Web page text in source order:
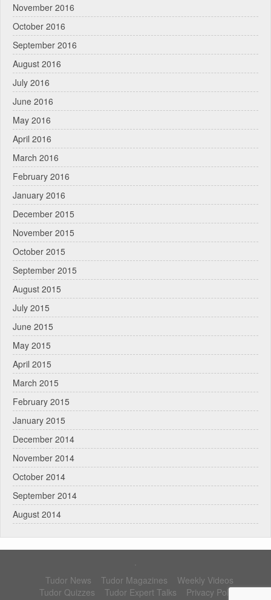
November 2016
October 2016
September 2016
August 2016
July 2016
June 2016
May 2016
April 2016
March 2016
February 2016
January 2016
December 2015
November 2015
October 2015
September 2015
August 2015
July 2015
June 2015
May 2015
April 2015
March 2015
February 2015
January 2015
December 2014
November 2014
October 2014
September 2014
August 2014
Tudor News
Tudor Magazines
Weekly Videos
Tudor Quizzes
Tudor Expert Talks Privacy Policy